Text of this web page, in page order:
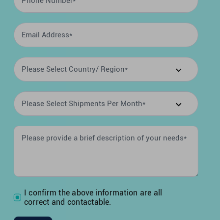
I confirm the above information are all
correct and contactable.